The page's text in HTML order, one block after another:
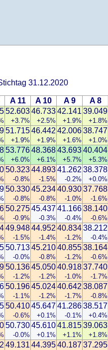
31.12.2020
A 11 A 10 A 9 A 8
52.603
+3.7%
46.733
+2.5%
42.141
+1.9%
39.049
+1.8%
51.715
+1.9%
46.442
+1.9%
42.006
+1.6%
38.747
+1.0%
53.776
+6.0%
48.368
+6.1%
43.693
+5.7%
40.404
+5.3%
50.323
-0.8%
44.893
-1.5%
41.262
-0.2%
38.378
+0.0%
50.330
-0.8%
45.234
-0.8%
40.930
-1.0%
37.768
-1.6%
50.275
-0.9%
45.437
-0.3%
41.166
-0.4%
38.140
-0.6%
49.948
-1.5%
44.952
-1.4%
40.834
-1.2%
38.212
-0.4%
50.713
-0.0%
45.210
-0.8%
40.855
-1.2%
38.164
-0.6%
50.136
-1.2%
45.050
-1.2%
40.918
-1.0%
37.740
-1.7%
50.196
-1.1%
45.024
-1.2%
40.642
-1.7%
38.087
-0.8%
50.410
-0.6%
45.647
+0.1%
41.286
-0.1%
38.517
+0.4%
50.730
-0.0%
45.610
+0.1%
41.815
+1.1%
39.063
+1.8%
49.131 44.39540.18737.295